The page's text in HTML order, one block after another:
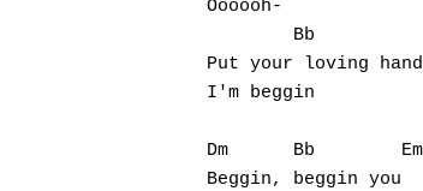
Hit enter to search or ESC to
Oooooh-
Bb
Put your loving
I'm beggin
Dm      Bb
Beggin, beggin you